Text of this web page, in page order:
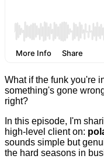
What if the funk you're
something's gone
right?
In this episode, I'm
high-level client on:
sounds simple but
the hard seasons in